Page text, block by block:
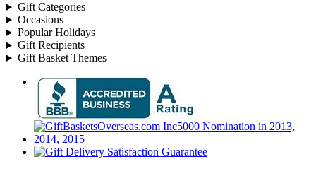
Gift Categories
Occasions
Popular Holidays
Gift Recipients
Gift Basket Themes